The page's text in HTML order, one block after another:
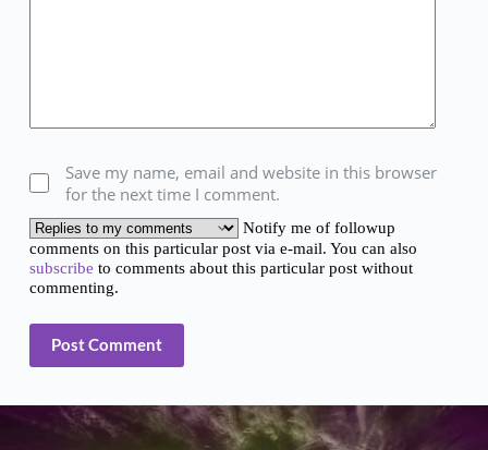
Save my name, email and website in this browser
for the next time I comment.
Notify me of followup
comments on this particular post via e-mail. You can also
subscribe to comments about this particular post without
commenting.
Post Comment